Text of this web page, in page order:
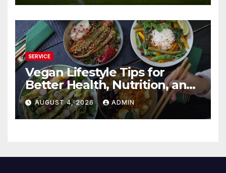
SERVICE
Vegan Lifestyle Tips for
Better Health, Nutrition, and
Everyday Living
AUGUST 4, 2026 ADMIN